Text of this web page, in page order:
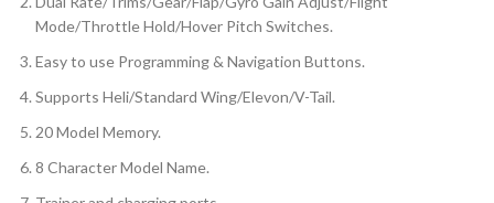
Mode/Throttle Hold/Hover Pitch Switches.
Easy to use Programming & Navigation Buttons.
Supports Heli/Standard Wing/Elevon/V-Tail.
20 Model Memory.
8 Character Model Name.